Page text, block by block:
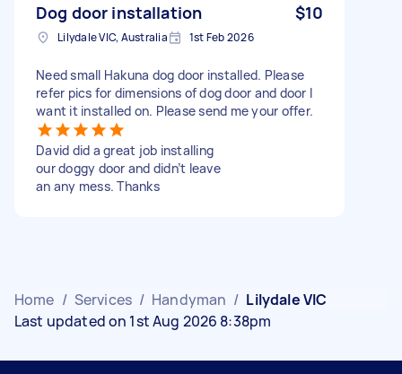
Dog door installation $10
Lilydale VIC, Australia 1st Feb 2026
Need small Hakuna dog door installed. Please
refer pics for dimensions of dog door and door I
want it installed on. Please send me your offer.
David did a great job installing
our doggy door and didn’t leave
an any mess. Thanks
Home / Services / Handyman / Lilydale VIC
Last updated on 1st Aug 2026 8:38pm